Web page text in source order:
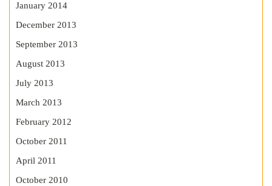
January 2014
December 2013
September 2013
August 2013
July 2013
March 2013
February 2012
October 2011
April 2011
October 2010